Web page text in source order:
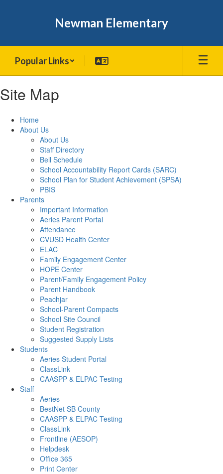
Newman Elementary
Popular Links
Site Map
Home
About Us
About Us
Staff Directory
Bell Schedule
School Accountability Report Cards (SARC)
School Plan for Student Achievement (SPSA)
PBIS
Parents
Important Information
Aeries Parent Portal
Attendance
CVUSD Health Center
ELAC
Family Engagement Center
HOPE Center
Parent/Family Engagement Policy
Parent Handbook
Peachjar
School-Parent Compacts
School Site Council
Student Registration
Suggested Supply Lists
Students
Aeries Student Portal
ClassLink
CAASPP & ELPAC Testing
Staff
Aeries
BestNet SB County
CAASPP & ELPAC Testing
ClassLink
Frontline (AESOP)
Helpdesk
Office 365
Print Center